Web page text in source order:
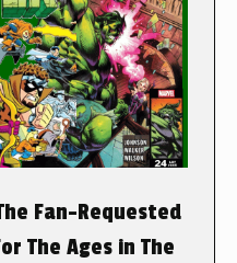
Fan-Requested
The Ages in The